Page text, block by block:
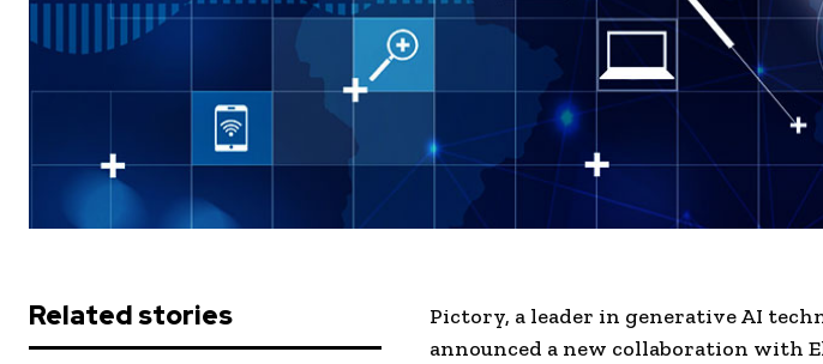
Related stories
Pictory, a leader in generative AI
announced a new collaboration with